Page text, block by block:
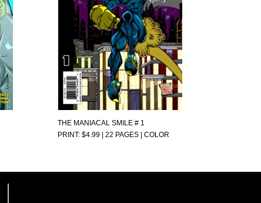
THE MANIACAL SMILE # 1
PRINT: $4.99 | 22 PAGES | COLOR